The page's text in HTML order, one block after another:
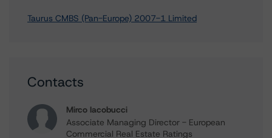
Taurus CMBS (Pan-Europe) 2007-1 Limited
Contacts
Mirco Iacobucci
Associate Managing Director - European
Commercial Real Estate Ratings